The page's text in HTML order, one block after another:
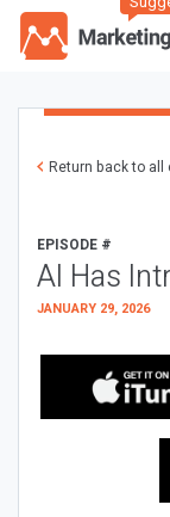
Return back to all
EPISODE #
AI Has
JANUARY 29, 2026